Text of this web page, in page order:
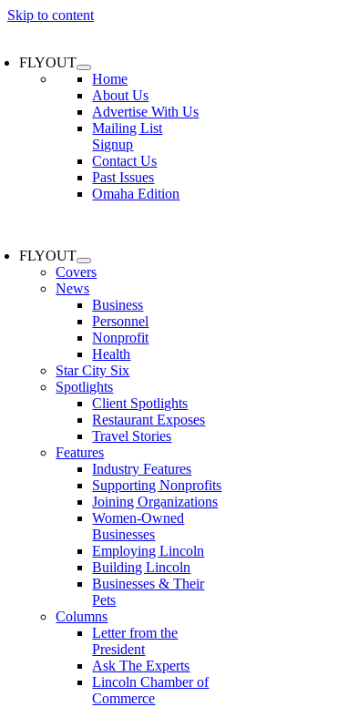
Skip to content
FLYOUT
Home
About Us
Advertise With Us
Mailing List
Signup
Contact Us
Past Issues
Omaha Edition
FLYOUT
Covers
News
Business
Personnel
Nonprofit
Health
Star City Six
Spotlights
Client Spotlights
Restaurant Exposes
Travel Stories
Features
Industry Features
Supporting Nonprofits
Joining Organizations
Women-Owned
Businesses
Employing Lincoln
Building Lincoln
Businesses & Their
Pets
Columns
Letter from the
President
Ask The Experts
Lincoln Chamber of
Commerce